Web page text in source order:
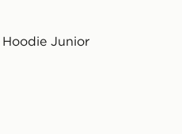
Junior